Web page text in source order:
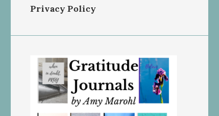
Privacy Policy